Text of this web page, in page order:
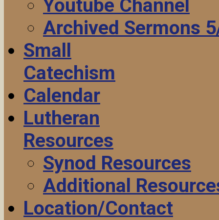
Youtube Channel
Archived Sermons
Small
Catechism
Calendar
Lutheran
Resources
Synod Resources
Additional
Location/Contact